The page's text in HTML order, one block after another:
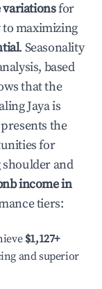
for
maximizing
. Seasonality
based
that the
Jayais
the
for
and
income in
tiers:
$1,127+
and superior